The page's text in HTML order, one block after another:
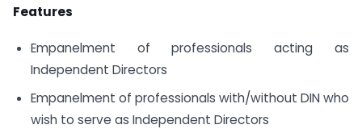
Features
Empanelment of professionals acting as
Independent Directors
Empanelment of professionals with/without DIN who
wish to serve as Independent Directors